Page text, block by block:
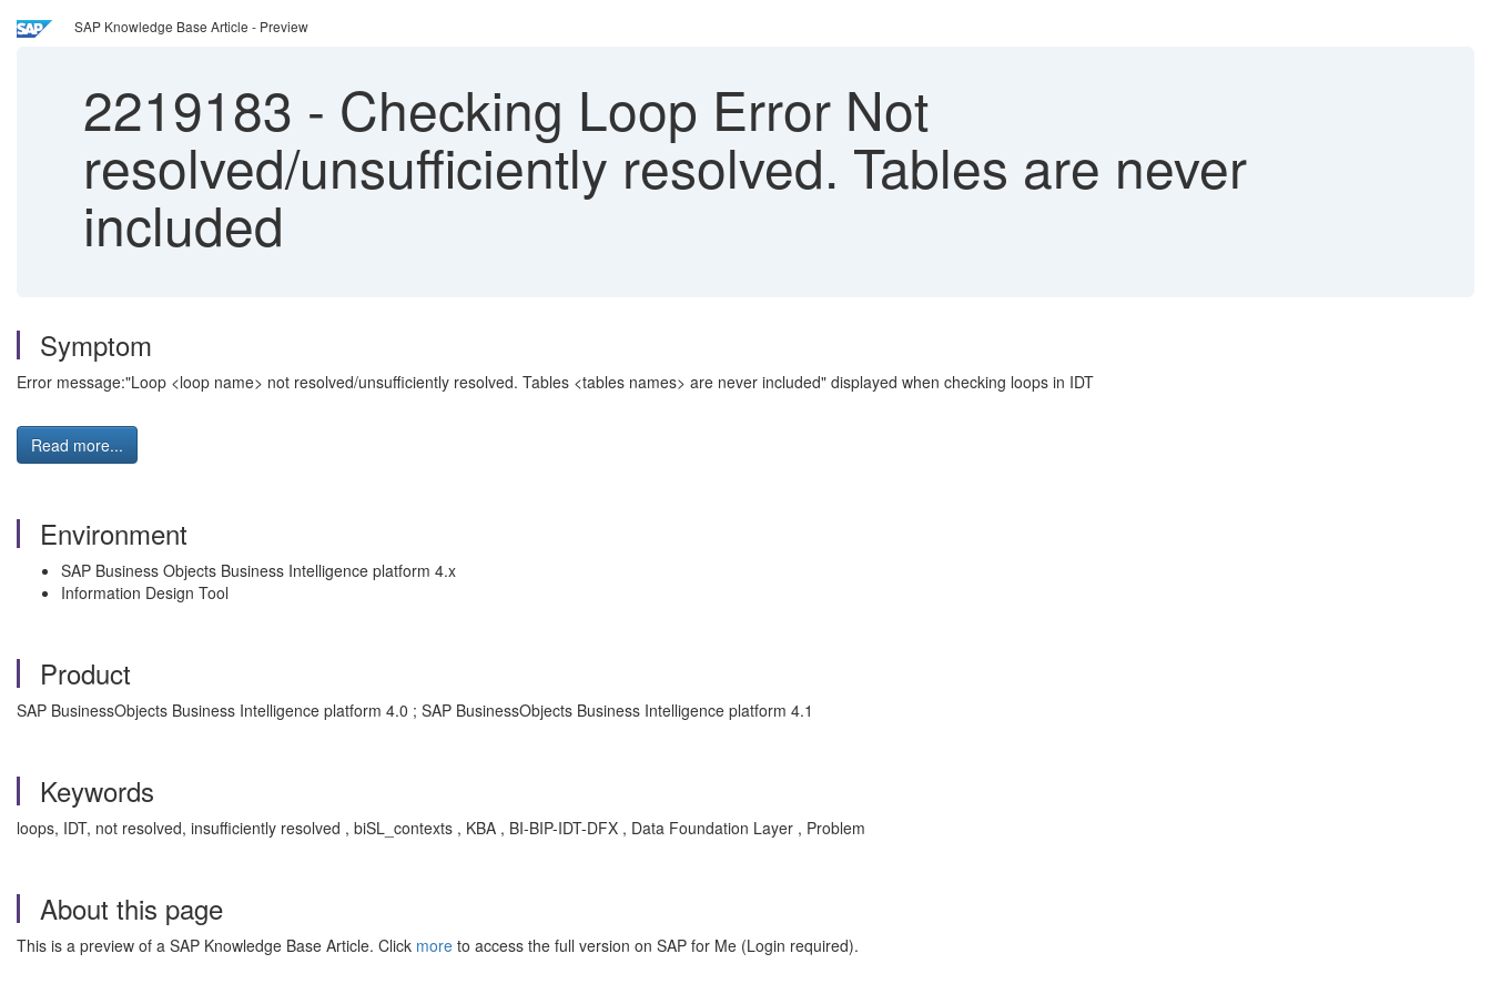
SAP Knowledge Base Article - Preview
2219183 - Checking Loop Error Not
resolved/unsufficiently resolved. Tables are never
included
Symptom
Error message:"Loop <loop name> not resolved/unsufficiently resolved. Tables <tables names> are never included" displayed when checking loops in IDT
Read more...
Environment
SAP Business Objects Business Intelligence platform 4.x
Information Design Tool
Product
SAP BusinessObjects Business Intelligence platform 4.0 ; SAP BusinessObjects Business Intelligence platform 4.1
Keywords
loops, IDT, not resolved, insufficiently resolved , biSL_contexts , KBA , BI-BIP-IDT-DFX , Data Foundation Layer , Problem
About this page
This is a preview of a SAP Knowledge Base Article. Click more to access the full version on SAP for Me (Login required).